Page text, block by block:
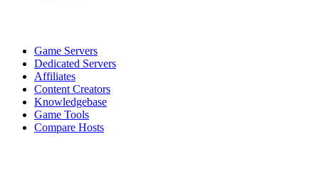
Game Servers
Dedicated Servers
Affiliates
Content Creators
Knowledgebase
Game Tools
Compare Hosts